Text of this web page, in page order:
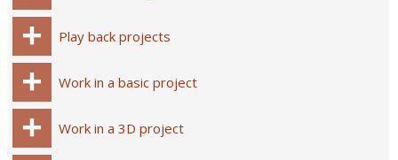
Play back projects
Work in a basic project
Work in a 3D project